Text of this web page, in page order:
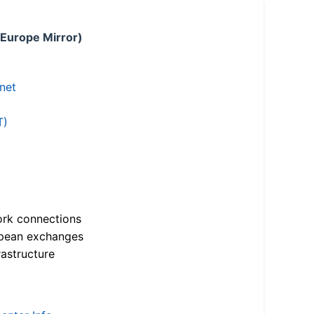
Mirror)
connections
exchanges